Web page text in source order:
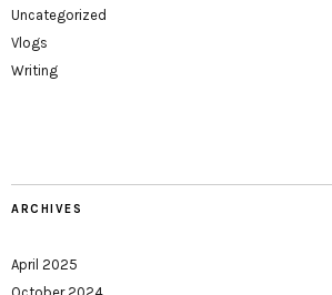
Uncategorized
Vlogs
Writing
ARCHIVES
April 2025